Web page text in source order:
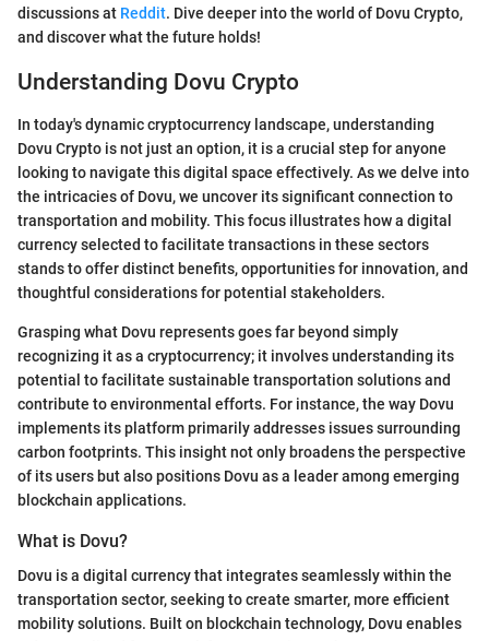
discussions at Reddit. Dive deeper into the world of Dovu Crypto,
and discover what the future holds!
Understanding Dovu Crypto
In today's dynamic cryptocurrency landscape, understanding
Dovu Crypto is not just an option, it is a crucial step for anyone
looking to navigate this digital space effectively. As we delve into
the intricacies of Dovu, we uncover its significant connection to
transportation and mobility. This focus illustrates how a digital
currency selected to facilitate transactions in these sectors
stands to offer distinct benefits, opportunities for innovation, and
thoughtful considerations for potential stakeholders.
Grasping what Dovu represents goes far beyond simply
recognizing it as a cryptocurrency; it involves understanding its
potential to facilitate sustainable transportation solutions and
contribute to environmental efforts. For instance, the way Dovu
implements its platform primarily addresses issues surrounding
carbon footprints. This insight not only broadens the perspective
of its users but also positions Dovu as a leader among emerging
blockchain applications.
What is Dovu?
Dovu is a digital currency that integrates seamlessly within the
transportation sector, seeking to create smarter, more efficient
mobility solutions. Built on blockchain technology, Dovu enables